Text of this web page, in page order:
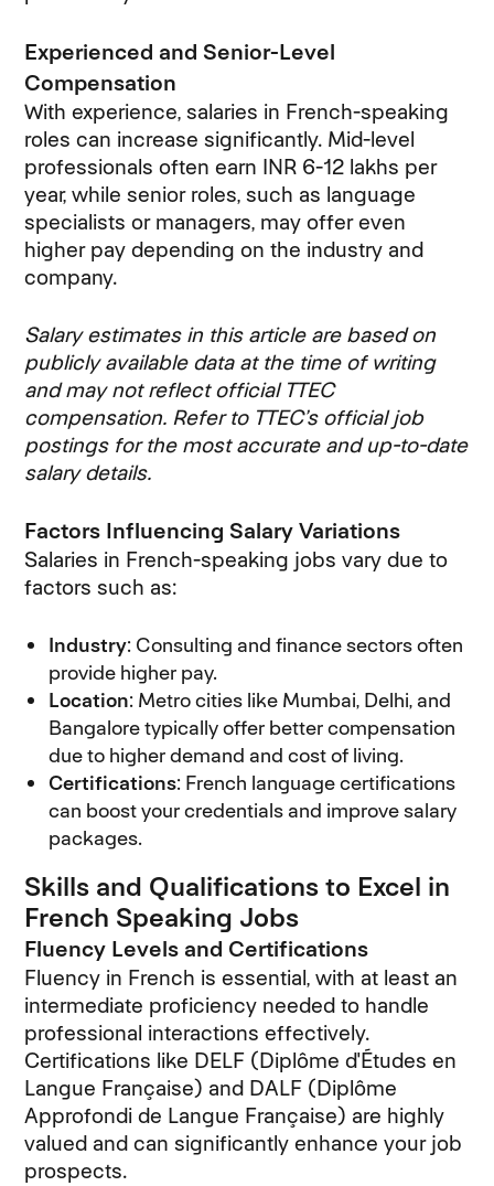
Experienced and Senior-Level
Compensation
With experience, salaries in French-speaking
roles can increase significantly. Mid-level
professionals often earn INR 6-12 lakhs per
year, while senior roles, such as language
specialists or managers, may offer even
higher pay depending on the industry and
company.
Salary estimates in this article are based on
publicly available data at the time of writing
and may not reflect official TTEC
compensation. Refer to TTEC’s official job
postings for the most accurate and up-to-date
salary details.
Factors Influencing Salary Variations
Salaries in French-speaking jobs vary due to
factors such as:
Industry: Consulting and finance sectors often
provide higher pay.
Location: Metro cities like Mumbai, Delhi, and
Bangalore typically offer better compensation
due to higher demand and cost of living.
Certifications: French language certifications
can boost your credentials and improve salary
packages.
Skills and Qualifications to Excel in
French Speaking Jobs
Fluency Levels and Certifications
Fluency in French is essential, with at least an
intermediate proficiency needed to handle
professional interactions effectively.
Certifications like DELF (Diplôme d'Études en
Langue Française) and DALF (Diplôme
Approfondi de Langue Française) are highly
valued and can significantly enhance your job
prospects.